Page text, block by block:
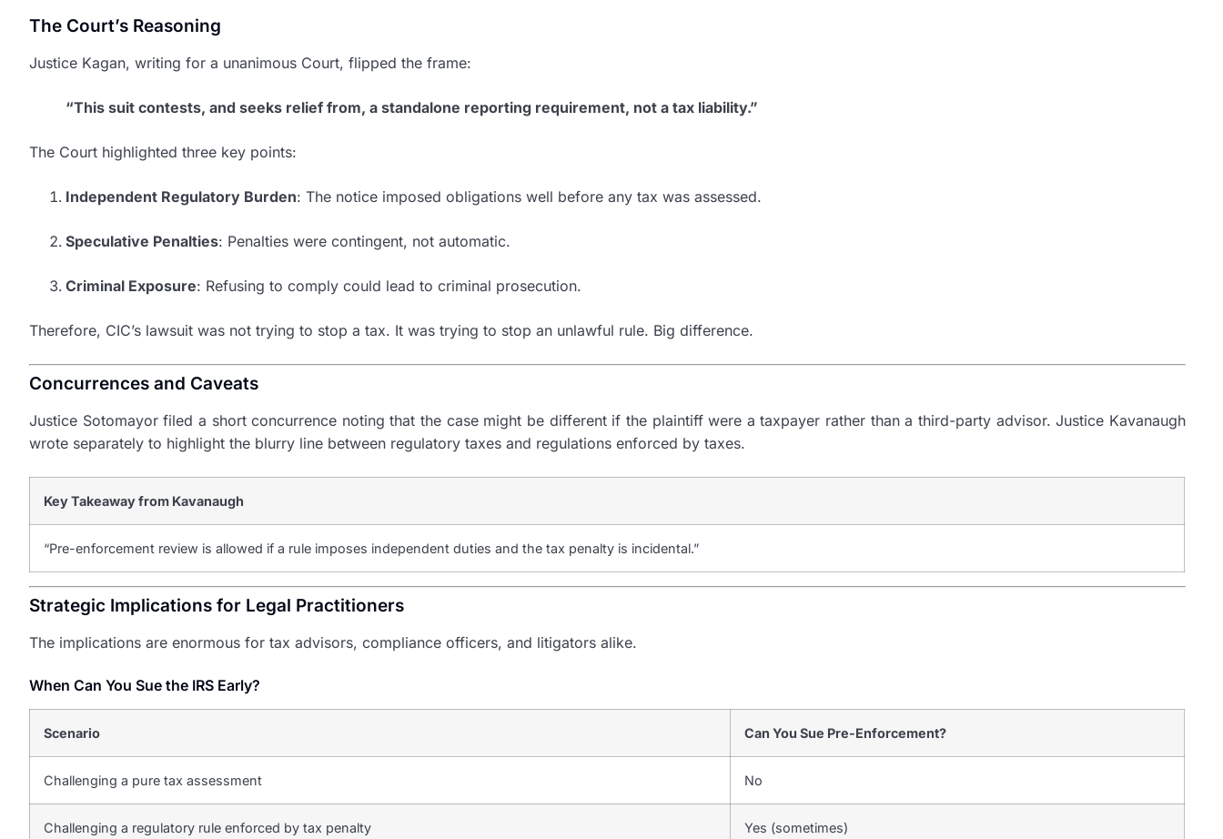
The Court’s Reasoning
Justice Kagan, writing for a unanimous Court, flipped the frame:
“This suit contests, and seeks relief from, a standalone reporting requirement, not a tax liability.”
The Court highlighted three key points:
Independent Regulatory Burden: The notice imposed obligations well before any tax was assessed.
Speculative Penalties: Penalties were contingent, not automatic.
Criminal Exposure: Refusing to comply could lead to criminal prosecution.
Therefore, CIC’s lawsuit was not trying to stop a tax. It was trying to stop an unlawful rule. Big difference.
Concurrences and Caveats
Justice Sotomayor filed a short concurrence noting that the case might be different if the plaintiff were a taxpayer rather than a third-party advisor. Justice Kavanaugh
wrote separately to highlight the blurry line between regulatory taxes and regulations enforced by taxes.
Key Takeaway from Kavanaugh
“Pre-enforcement review is allowed if a rule imposes independent duties and the tax penalty is incidental.”
Strategic Implications for Legal Practitioners
The implications are enormous for tax advisors, compliance officers, and litigators alike.
When Can You Sue the IRS Early?
Scenario Can You Sue Pre-Enforcement?
Challenging a pure tax assessment No
Challenging a regulatory rule enforced by tax penalty Yes (sometimes)